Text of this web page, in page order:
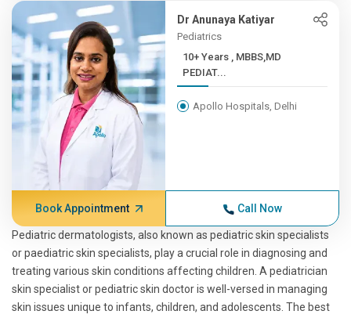
Dr Anunaya Katiyar
Pediatrics
10+ Years , MBBS,MD
PEDIAT...
Apollo Hospitals, Delhi
Book Appointment Call Now
Pediatric dermatologists, also known as pediatric skin specialists
or paediatric skin specialists, play a crucial role in diagnosing and
treating various skin conditions affecting children. A pediatrician
skin specialist or pediatric skin doctor is well-versed in managing
skin issues unique to infants, children, and adolescents. The best